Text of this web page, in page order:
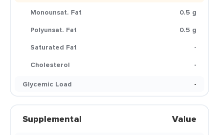
Monounsat. Fat
0.5 g
Polyunsat. Fat
0.5 g
Saturated Fat
-
Cholesterol
-
Glycemic Load
-
Supplemental Value